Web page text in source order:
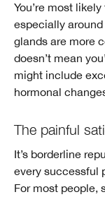
You’re most
especially around
glands are more
doesn’t mean
might include
hormonal
The painful
It’s borderline
every successful
For most people,